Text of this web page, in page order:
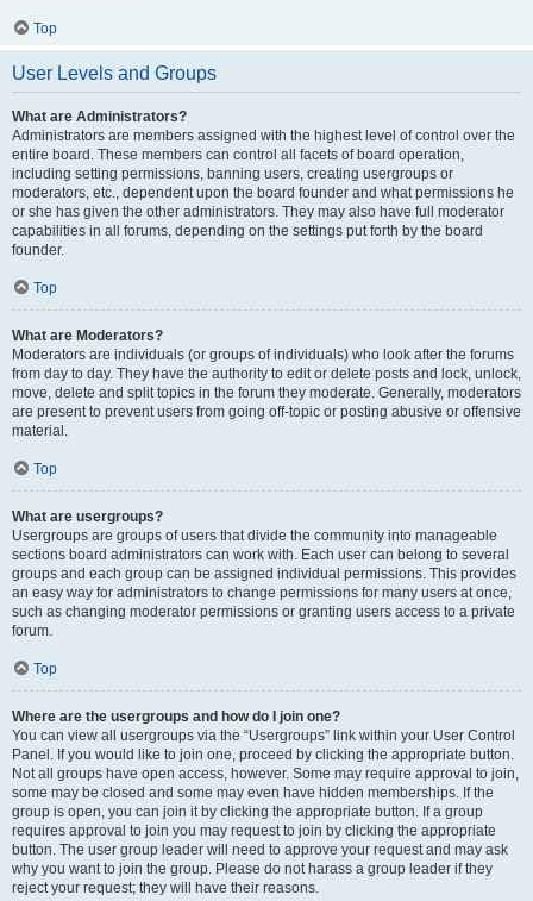
Top
User Levels and Groups
What are Administrators?
Administrators are members assigned with the highest level of control over the
entire board. These members can control all facets of board operation,
including setting permissions, banning users, creating usergroups or
moderators, etc., dependent upon the board founder and what permissions he
or she has given the other administrators. They may also have full moderator
capabilities in all forums, depending on the settings put forth by the board
founder.
Top
What are Moderators?
Moderators are individuals (or groups of individuals) who look after the forums
from day to day. They have the authority to edit or delete posts and lock, unlock,
move, delete and split topics in the forum they moderate. Generally, moderators
are present to prevent users from going off-topic or posting abusive or offensive
material.
Top
What are usergroups?
Usergroups are groups of users that divide the community into manageable
sections board administrators can work with. Each user can belong to several
groups and each group can be assigned individual permissions. This provides
an easy way for administrators to change permissions for many users at once,
such as changing moderator permissions or granting users access to a private
forum.
Top
Where are the usergroups and how do I join one?
You can view all usergroups via the “Usergroups” link within your User Control
Panel. If you would like to join one, proceed by clicking the appropriate button.
Not all groups have open access, however. Some may require approval to join,
some may be closed and some may even have hidden memberships. If the
group is open, you can join it by clicking the appropriate button. If a group
requires approval to join you may request to join by clicking the appropriate
button. The user group leader will need to approve your request and may ask
why you want to join the group. Please do not harass a group leader if they
reject your request; they will have their reasons.